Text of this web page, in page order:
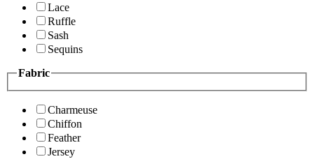
Lace
Ruffle
Sash
Sequins
Fabric
Charmeuse
Chiffon
Feather
Jersey